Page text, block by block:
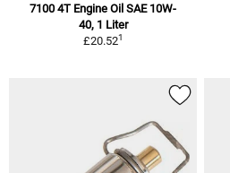
7100 4T Engine Oil SAE 10W-
40, 1 Liter
£20.521